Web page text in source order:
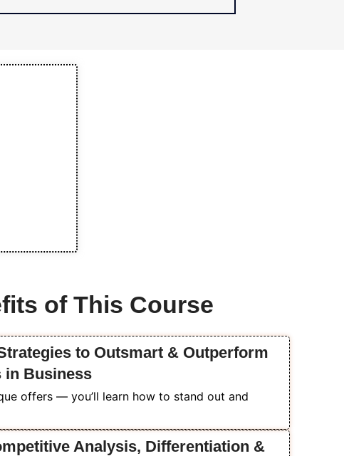
of This Course
to Outsmart & Outperform
in Business
offers — you’ll learn how to stand out and
Analysis, Differentiation &